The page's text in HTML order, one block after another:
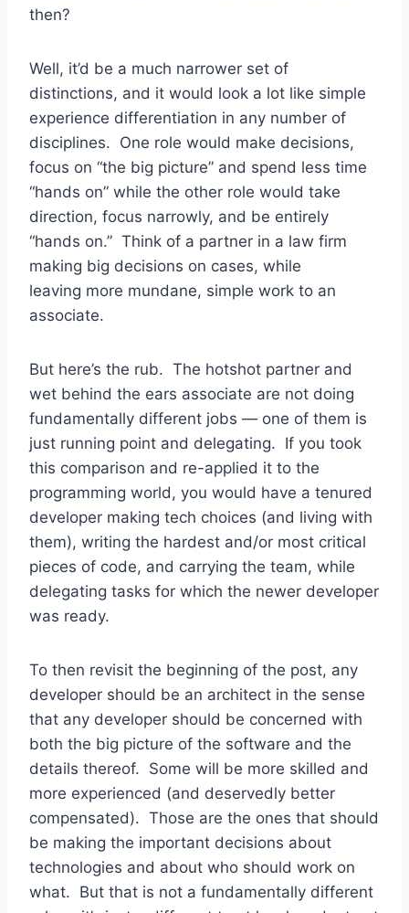
then?
Well, it’d be a much narrower set of
distinctions, and it would look a lot like simple
experience differentiation in any number of
disciplines. One role would make decisions,
focus on “the big picture” and spend less time
“hands on” while the other role would take
direction, focus narrowly, and be entirely
“hands on.” Think of a partner in a law firm
making big decisions on cases, while
leaving more mundane, simple work to an
associate.
But here’s the rub. The hotshot partner and
wet behind the ears associate are not doing
fundamentally different jobs — one of them is
just running point and delegating. If you took
this comparison and re-applied it to the
programming world, you would have a tenured
developer making tech choices (and living with
them), writing the hardest and/or most critical
pieces of code, and carrying the team, while
delegating tasks for which the newer developer
was ready.
To then revisit the beginning of the post, any
developer should be an architect in the sense
that any developer should be concerned with
both the big picture of the software and the
details thereof. Some will be more skilled and
more experienced (and deservedly better
compensated). Those are the ones that should
be making the important decisions about
technologies and about who should work on
what. But that is not a fundamentally different